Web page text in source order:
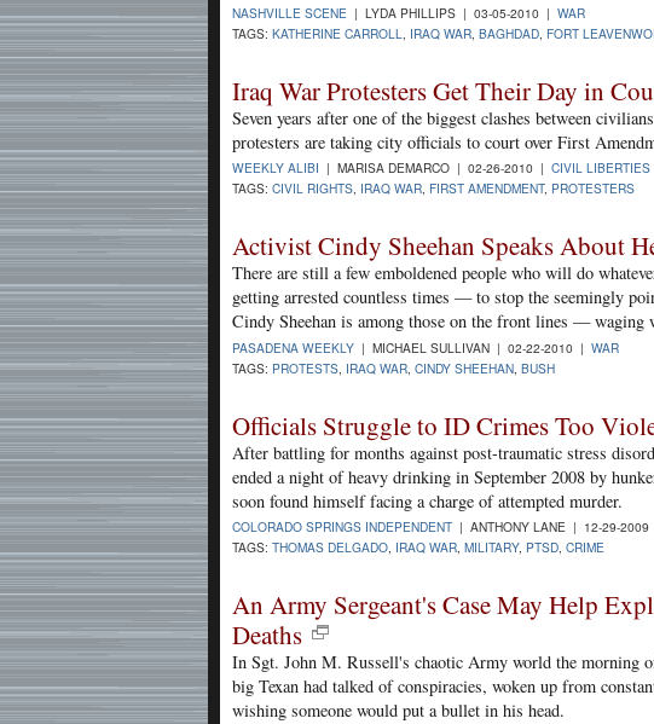
NASHVILLE SCENE | LYDA PHILLIPS | 03-05-2010 | WAR
TAGS: KATHERINE CARROLL, IRAQ WAR, BAGHDAD, FORT
Iraq War Protesters Get Their Day in
Seven years after one of the biggest clashes between
protesters are taking city officials to court over First
WEEKLY ALIBI | MARISA DEMARCO | 02-26-2010 | CIVIL LIBERTIES
TAGS: CIVIL RIGHTS, IRAQ WAR, FIRST AMENDMENT, PROTESTERS
Activist Cindy Sheehan Speaks About
There are still a few emboldened people who will do
getting arrested countless times — to stop the seemingly
Cindy Sheehan is among those on the front lines — waging
PASADENA WEEKLY | MICHAEL SULLIVAN | 02-22-2010 | WAR
TAGS: PROTESTS IRAQ WAR CINDY SHEEHAN BUSH
Officials Struggle to ID Crimes Too
After battling for months against post-traumatic stress
ended a night of heavy drinking in September 2008 by
soon found himself facing a charge of attempted murder.
COLORADO SPRINGS INDEPENDENT | ANTHONY LANE | 12-29-
TAGS: THOMAS DELGADO IRAQ WAR MILITARY, PTSD CRIME
An Army Sergeant's Case May Help
Deaths
In Sgt. John M. Russell's chaotic Army world the morning
big Texan had talked of conspiracies, woken up from
wishing someone would put a bullet in his head.